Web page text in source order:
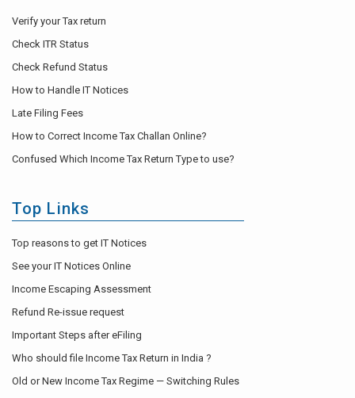
Verify your Tax return
Check ITR Status
Check Refund Status
How to Handle IT Notices
Late Filing Fees
How to Correct Income Tax Challan Online?
Confused Which Income Tax Return Type to use?
Top Links
Top reasons to get IT Notices
See your IT Notices Online
Income Escaping Assessment
Refund Re-issue request
Important Steps after eFiling
Who should file Income Tax Return in India ?
Old or New Income Tax Regime — Switching Rules